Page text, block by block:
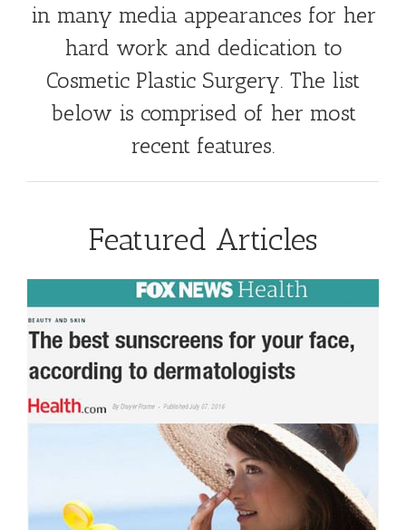
in many media appearances for her
hard work and dedication to
Cosmetic Plastic Surgery. The list
below is comprised of her most
recent features.
Featured Articles